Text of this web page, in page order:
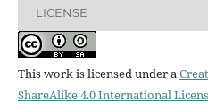
LICENSE
This work is licensed under a
ShareAlike 4.0 International